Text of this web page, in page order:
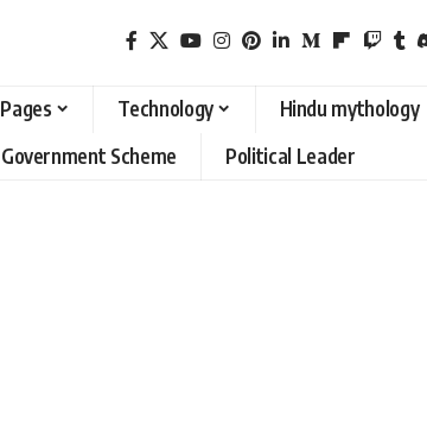
Pages Technology Hindu mythology
Government Scheme Political Leader